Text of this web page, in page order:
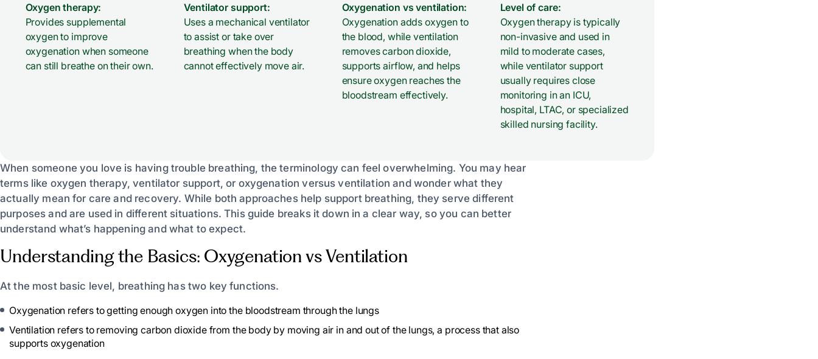
Oxygen therapy:
Provides supplemental
oxygen to improve
oxygenation when someone
can still breathe on their own.
Ventilator support:
Uses a mechanical ventilator
to assist or take over
breathing when the body
cannot effectively move air.
Oxygenation vs ventilation:
Oxygenation adds oxygen to
the blood, while ventilation
removes carbon dioxide,
supports airflow, and helps
ensure oxygen reaches the
bloodstream effectively.
Level of care:
Oxygen therapy is typically
non-invasive and used in
mild to moderate cases,
while ventilator support
usually requires close
monitoring in an ICU,
hospital, LTAC, or specialized
skilled nursing facility.
When someone you love is having trouble breathing, the terminology can feel overwhelming. You may hear
terms like oxygen therapy, ventilator support, or oxygenation versus ventilation and wonder what they
actually mean for care and recovery. While both approaches help support breathing, they serve different
purposes and are used in different situations. This guide breaks it down in a clear way, so you can better
understand what’s happening and what to expect.
Understanding the Basics: Oxygenation vs Ventilation
At the most basic level, breathing has two key functions.
Oxygenation refers to getting enough oxygen into the bloodstream through the lungs
Ventilation refers to removing carbon dioxide from the body by moving air in and out of the lungs, a process that also
supports oxygenation